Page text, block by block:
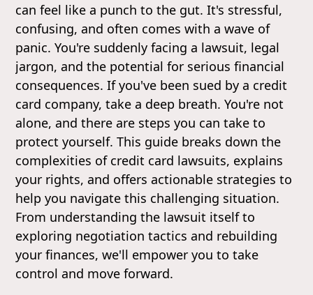
can feel like a punch to the gut. It's stressful,
confusing, and often comes with a wave of
panic. You're suddenly facing a lawsuit, legal
jargon, and the potential for serious financial
consequences. If you've been sued by a credit
card company, take a deep breath. You're not
alone, and there are steps you can take to
protect yourself. This guide breaks down the
complexities of credit card lawsuits, explains
your rights, and offers actionable strategies to
help you navigate this challenging situation.
From understanding the lawsuit itself to
exploring negotiation tactics and rebuilding
your finances, we'll empower you to take
control and move forward.